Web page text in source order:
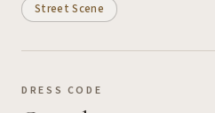
Street Scene
DRESS CODE